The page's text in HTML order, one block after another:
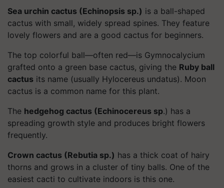
Sea urchin cactus (Echinopsis sp.) is a ball-shaped
cactus with small, widely spread spines. They feature
lovely flowers and are a good cactus for beginners.
The top colorful ball—often red—is Gymnocalycium
grafted onto a green base cactus, giving the Ruby ball
cactus its name (usually Hylocereus undatus). Moon
cactus is a common name for this plant.
The hedgehog cactus (Echinocereus sp.) has a
spreading growth style and produces bright flowers
frequently.
Crown cactus (Rebutia sp.) has a thick coat of hairy
thorns and grows in a cluster of tiny balls. One of the
easiest cacti to cultivate indoors is this one.